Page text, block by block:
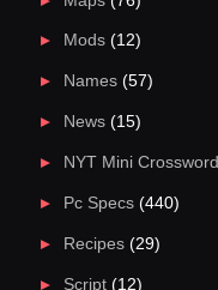
Mods(12)
Names(57)
News(15)
NYT Mini Crossword
Pc Specs(440)
Recipes(29)
Script(12)